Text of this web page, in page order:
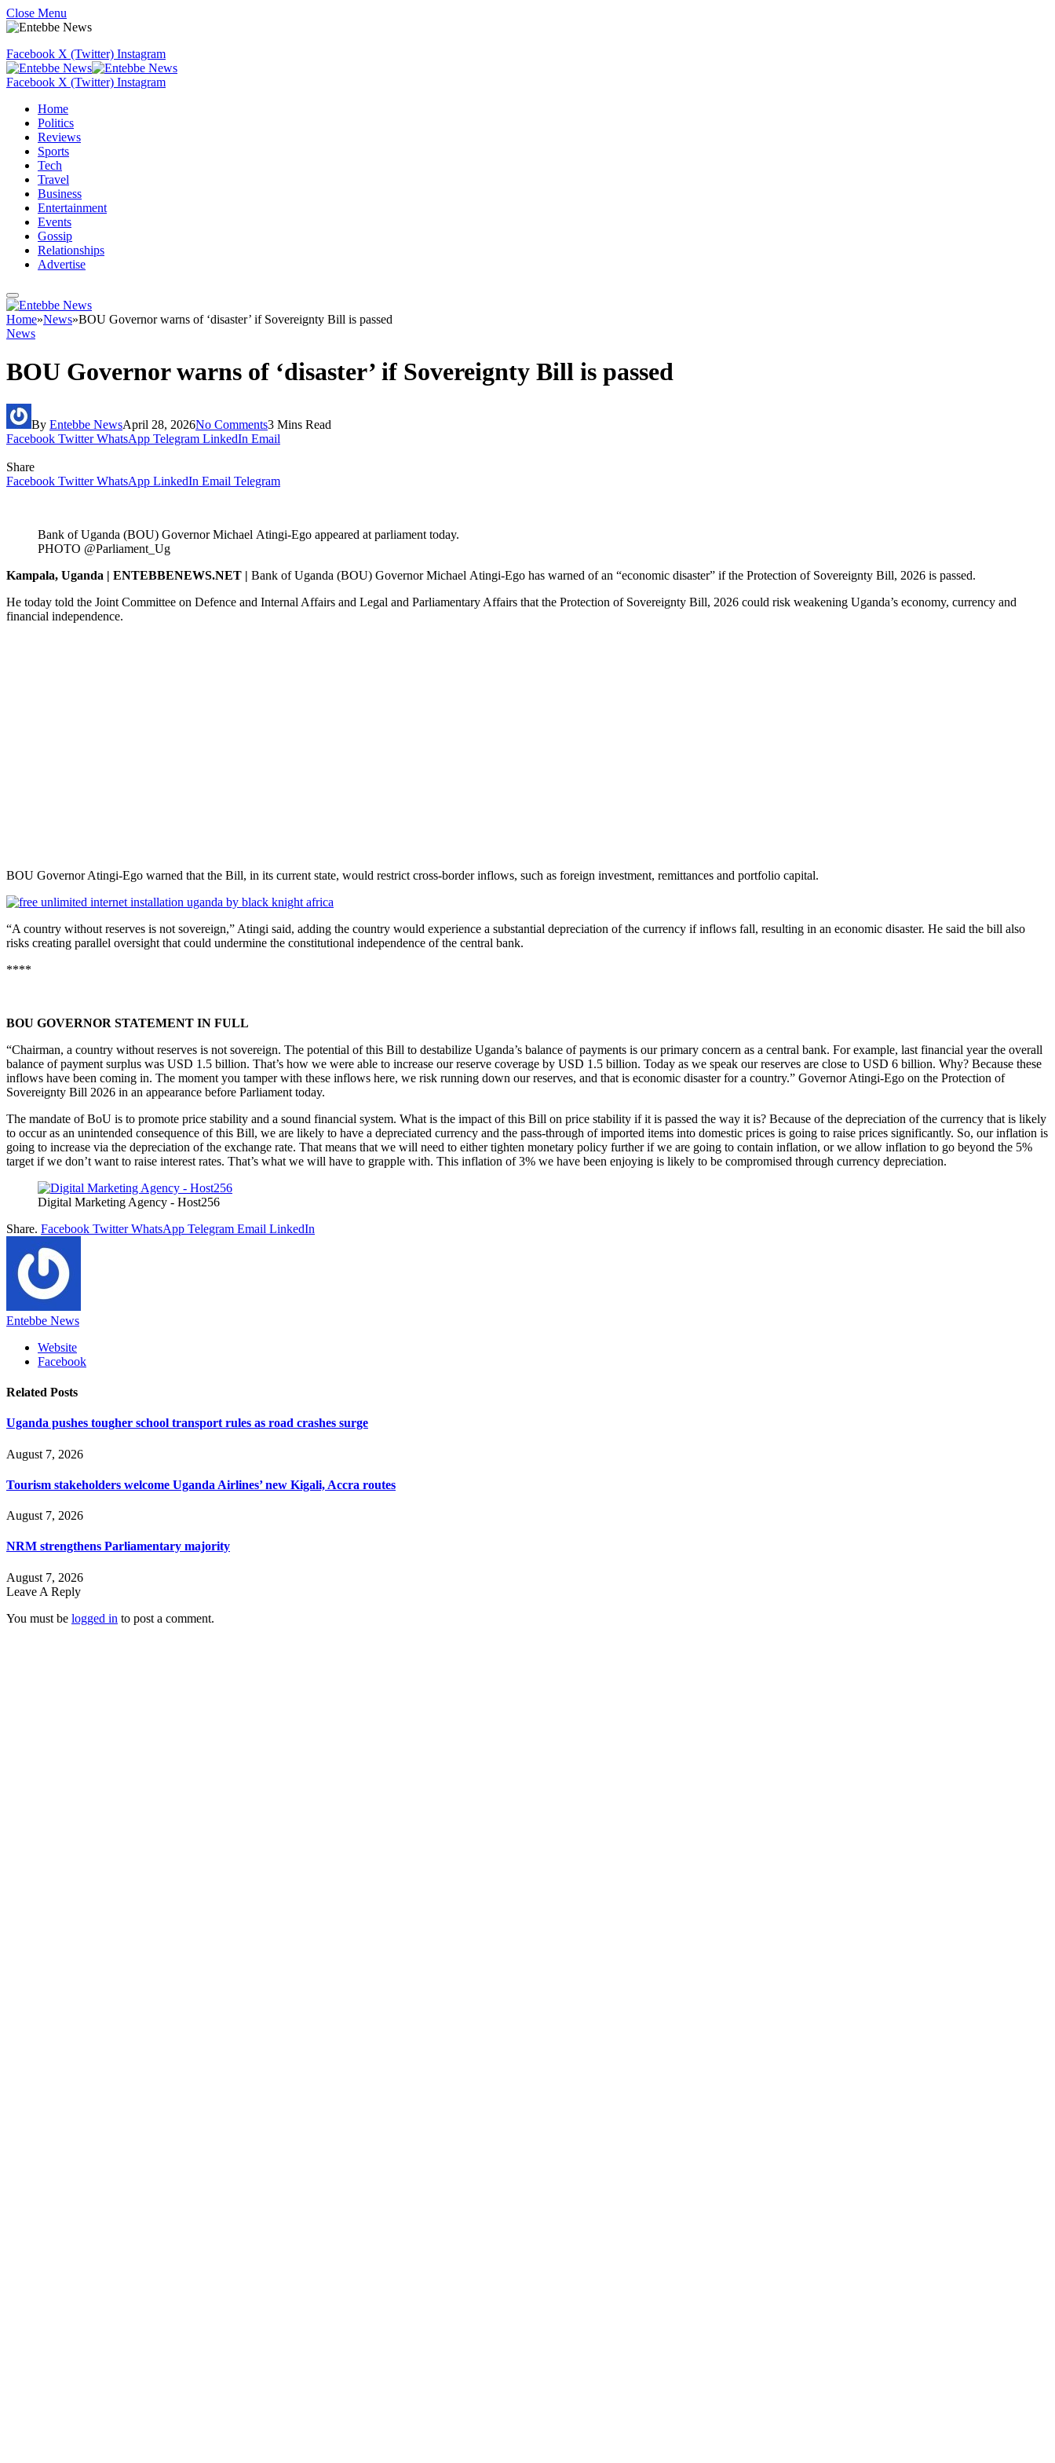
Close Menu
Facebook X (Twitter) Instagram
Facebook X (Twitter) Instagram
Home
Politics
Reviews
Sports
Tech
Travel
Business
Entertainment
Events
Gossip
Relationships
Advertise
Home»News»BOU Governor warns of ‘disaster’ if Sovereignty Bill is passed
News
BOU Governor warns of ‘disaster’ if Sovereignty Bill is passed
By Entebbe NewsApril 28, 2026No Comments3 Mins Read
Facebook Twitter WhatsApp Telegram LinkedIn Email
Share
Facebook Twitter WhatsApp LinkedIn Email Telegram
Bank of Uganda (BOU) Governor Michael Atingi-Ego appeared at parliament today.
PHOTO @Parliament_Ug
Kampala, Uganda | ENTEBBENEWS.NET | Bank of Uganda (BOU) Governor Michael Atingi-Ego has warned of an “economic disaster” if the Protection of Sovereignty Bill, 2026 is passed.
He today told the Joint Committee on Defence and Internal Affairs and Legal and Parliamentary Affairs that the Protection of Sovereignty Bill, 2026 could risk weakening Uganda’s economy, currency and
financial independence.
BOU Governor Atingi-Ego warned that the Bill, in its current state, would restrict cross-border inflows, such as foreign investment, remittances and portfolio capital.
“A country without reserves is not sovereign,” Atingi said, adding the country would experience a substantial depreciation of the currency if inflows fall, resulting in an economic disaster. He said the bill also
risks creating parallel oversight that could undermine the constitutional independence of the central bank.
****
BOU GOVERNOR STATEMENT IN FULL
“Chairman, a country without reserves is not sovereign. The potential of this Bill to destabilize Uganda’s balance of payments is our primary concern as a central bank. For example, last financial year the overall
balance of payment surplus was USD 1.5 billion. That’s how we were able to increase our reserve coverage by USD 1.5 billion. Today as we speak our reserves are close to USD 6 billion. Why? Because these
inflows have been coming in. The moment you tamper with these inflows here, we risk running down our reserves, and that is economic disaster for a country.” Governor Atingi-Ego on the Protection of
Sovereignty Bill 2026 in an appearance before Parliament today.
The mandate of BoU is to promote price stability and a sound financial system. What is the impact of this Bill on price stability if it is passed the way it is? Because of the depreciation of the currency that is likely
to occur as an unintended consequence of this Bill, we are likely to have a depreciated currency and the pass-through of imported items into domestic prices is going to raise prices significantly. So, our inflation is
going to increase via the depreciation of the exchange rate. That means that we will need to either tighten monetary policy further if we are going to contain inflation, or we allow inflation to go beyond the 5%
target if we don’t want to raise interest rates. That’s what we will have to grapple with. This inflation of 3% we have been enjoying is likely to be compromised through currency depreciation.
Digital Marketing Agency - Host256
Share. Facebook Twitter WhatsApp Telegram Email LinkedIn
Entebbe News
Website
Facebook
Related Posts
Uganda pushes tougher school transport rules as road crashes surge
August 7, 2026
Tourism stakeholders welcome Uganda Airlines’ new Kigali, Accra routes
August 7, 2026
NRM strengthens Parliamentary majority
August 7, 2026
Leave A Reply
You must be logged in to post a comment.